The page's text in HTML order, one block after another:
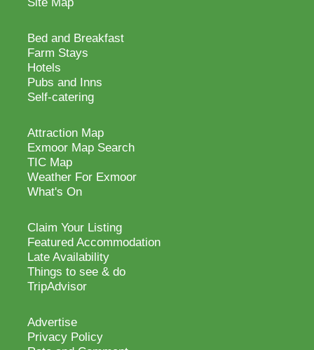
Bed and Breakfast
Farm Stays
Hotels
Pubs and Inns
Self-catering
Attraction Map
Exmoor Map Search
TIC Map
Weather For Exmoor
What's On
Claim Your Listing
Featured Accommodation
Late Availability
Things to see & do
TripAdvisor
Advertise
Privacy Policy